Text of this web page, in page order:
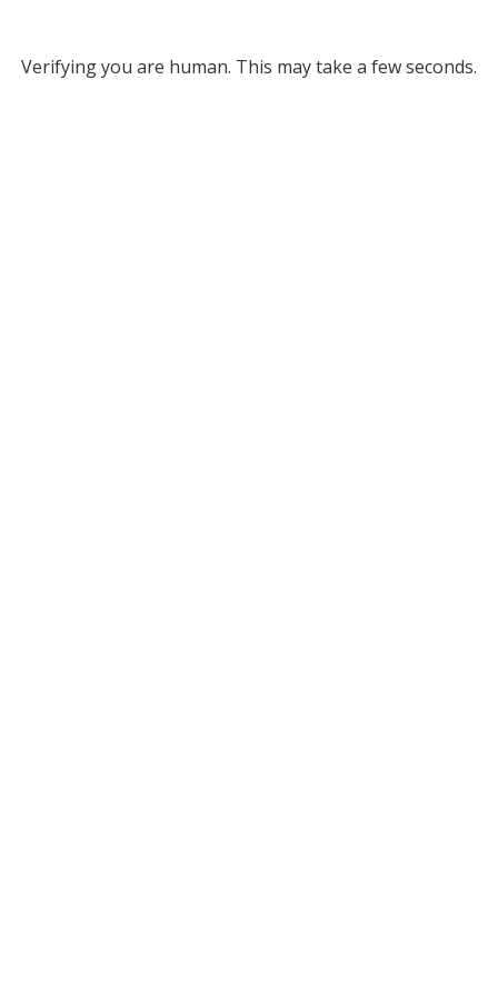
Verifying you are human. This may take a few seconds.